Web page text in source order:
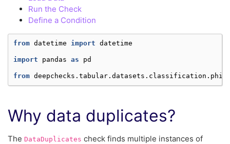
Run the Check
Define a Condition
from datetime import datetime
import pandas as pd
from
Why data duplicates?
The DataDuplicates check finds multiple instances of